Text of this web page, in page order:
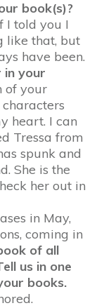
book(s)?
I told you I
like that, but
have been.
your
of your
heart. I can
Tressa from
spunk and
She is the
her out in
in May,
coming in
of all
us in one
books.